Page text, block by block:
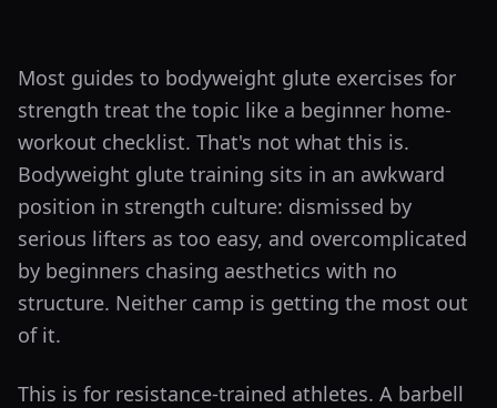
Most guides to bodyweight glute exercises for
strength treat the topic like a beginner home-
workout checklist. That's not what this is.
Bodyweight glute training sits in an awkward
position in strength culture: dismissed by
serious lifters as too easy, and overcomplicated
by beginners chasing aesthetics with no
structure. Neither camp is getting the most out
of it.
This is for resistance-trained athletes. A barbell